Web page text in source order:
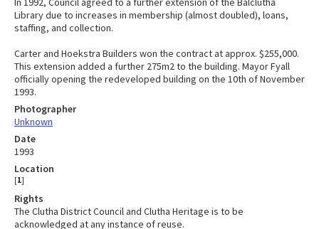
Library due to increases in membership (almost doubled), loans,
staffing, and collection.
Carter and Hoekstra Builders won the contract at approx. $255,000.
This extension added a further 275m2 to the building. Mayor Fyall
officially opening the redeveloped building on the 10th of November
1993.
Photographer
Unknown
Date
1993
Location
[1]
Rights
The Clutha District Council and Clutha Heritage is to be
acknowledged at any instance of reuse.